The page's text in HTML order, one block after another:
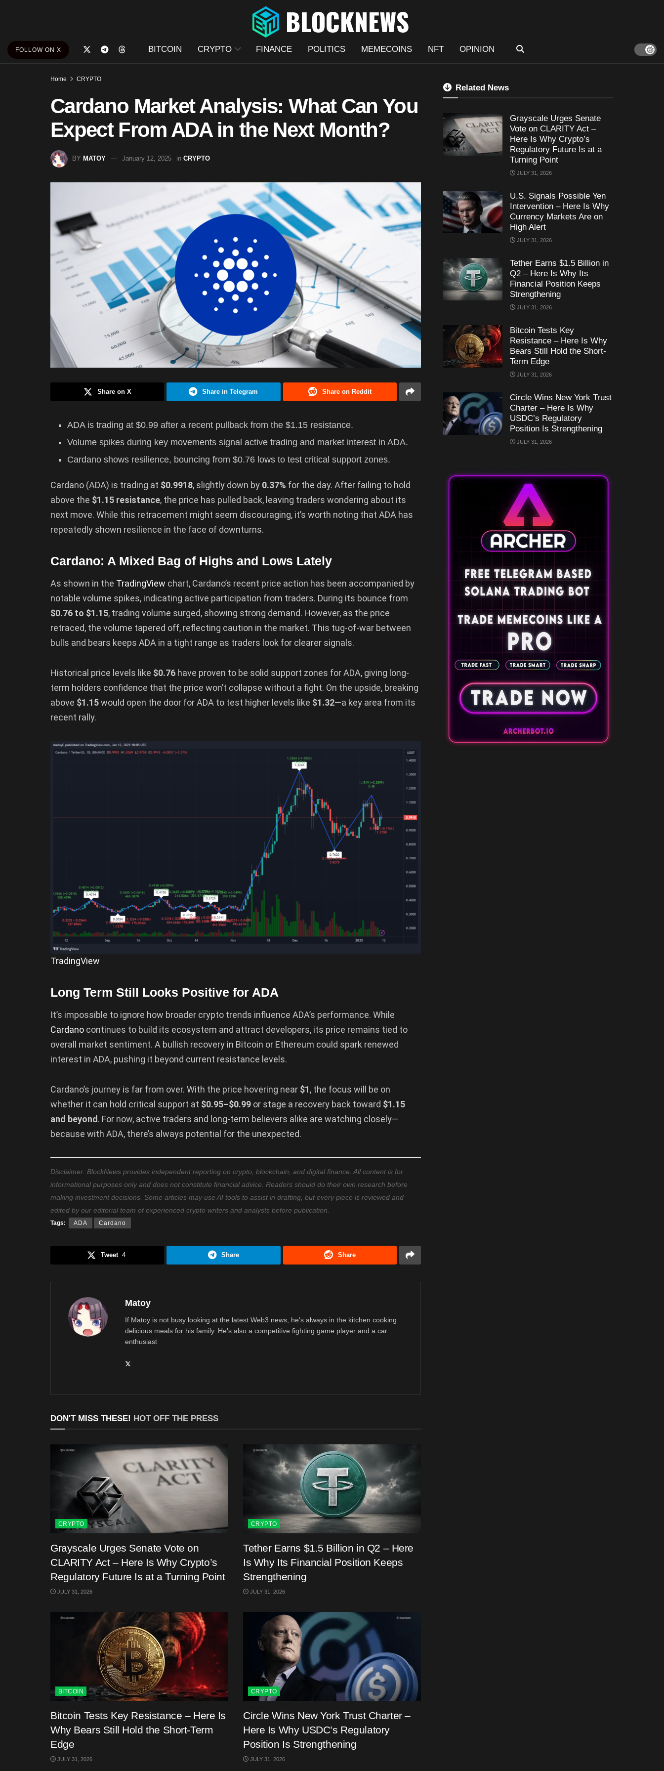
FOLLOW ON X BITCOIN CRYPTO FINANCE POLITICS MEMECOINS NFT OPINION
Home CRYPTO
Cardano Market Analysis: What Can You
Expect From ADA in the Next Month?
BY MATOY January 12, 2025 in CRYPTO
Share on X Share in Telegram Share on Reddit
ADA is trading at $0.99 after a recent pullback from the $1.15 resistance.
Volume spikes during key movements signal active trading and market interest in ADA.
Cardano shows resilience, bouncing from $0.76 lows to test critical support zones.
Cardano (ADA) is trading at $0.9918, slightly down by 0.37% for the day. After failing to hold
above the $1.15 resistance, the price has pulled back, leaving traders wondering about its
next move. While this retracement might seem discouraging, it’s worth noting that ADA has
repeatedly shown resilience in the face of downturns.
Cardano: A Mixed Bag of Highs and Lows Lately
As shown in the TradingView chart, Cardano’s recent price action has been accompanied by
notable volume spikes, indicating active participation from traders. During its bounce from
$0.76 to $1.15, trading volume surged, showing strong demand. However, as the price
retraced, the volume tapered off, reflecting caution in the market. This tug-of-war between
bulls and bears keeps ADA in a tight range as traders look for clearer signals.
Historical price levels like $0.76 have proven to be solid support zones for ADA, giving long-
term holders confidence that the price won’t collapse without a fight. On the upside, breaking
above $1.15would open the door for ADA to test higher levels like $1.32—a key area from its
recent rally.
TradingView
Long Term Still Looks Positive for ADA
It’s impossible to ignore how broader crypto trends influence ADA’s performance. While
Cardano continues to build its ecosystem and attract developers, its price remains tied to
overall market sentiment. A bullish recovery in Bitcoin or Ethereum could spark renewed
interest in ADA, pushing it beyond current resistance levels.
Cardano’s journey is far from over. With the price hovering near $1, the focus will be on
whether it can hold critical support at $0.95–$0.99 or stage a recovery back toward $1.15
and beyond. For now, active traders and long-term believers alike are watching closely—
because with ADA, there’s always potential for the unexpected.
Disclaimer: BlockNews provides independent reporting on crypto, blockchain, and digital finance. All content is for
informational purposes only and does not constitute financial advice. Readers should do their own research before
making investment decisions. Some articles may use AI tools to assist in drafting, but every piece is reviewed and
edited by our editorial team of experienced crypto writers and analysts before publication.
Tags: ADA Cardano
Tweet 4 Share Share
Matoy
If Matoy is not busy looking at the latest Web3 news, he's always in the kitchen cooking
delicious meals for his family. He's also a competitive fighting game player and a car
enthusiast
DON'T MISS THESE! HOT OFF THE PRESS
CRYPTO
Grayscale Urges Senate Vote on
CLARITY Act – Here Is Why Crypto’s
Regulatory Future Is at a Turning Point
JULY 31, 2026
CRYPTO
Tether Earns $1.5 Billion in Q2 – Here
Is Why Its Financial Position Keeps
Strengthening
JULY 31, 2026
BITCOIN
Bitcoin Tests Key Resistance – Here Is
Why Bears Still Hold the Short-Term
Edge
JULY 31, 2026
CRYPTO
Circle Wins New York Trust Charter –
Here Is Why USDC’s Regulatory
Position Is Strengthening
JULY 31, 2026
Related News
Grayscale Urges Senate
Vote on CLARITY Act –
Here Is Why Crypto’s
Regulatory Future Is at a
Turning Point
JULY 31, 2026
U.S. Signals Possible Yen
Intervention – Here Is Why
Currency Markets Are on
High Alert
JULY 31, 2026
Tether Earns $1.5 Billion in
Q2 – Here Is Why Its
Financial Position Keeps
Strengthening
JULY 31, 2026
Bitcoin Tests Key
Resistance – Here Is Why
Bears Still Hold the Short-
Term Edge
JULY 31, 2026
Circle Wins New York Trust
Charter – Here Is Why
USDC’s Regulatory
Position Is Strengthening
JULY 31, 2026